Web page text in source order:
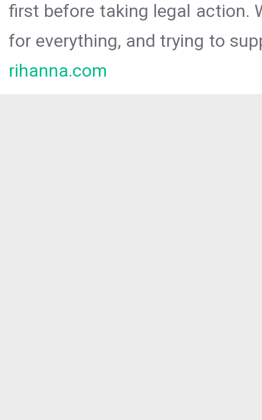
first before taking legal action.
for everything, and trying to
rihanna.com